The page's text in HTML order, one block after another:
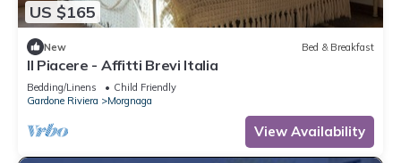
US $165
New Bed & Breakfast
Il Piacere - Affitti Brevi Italia
Bedding/Linens
Child Friendly
Gardone Riviera
Morgnaga
View Availability